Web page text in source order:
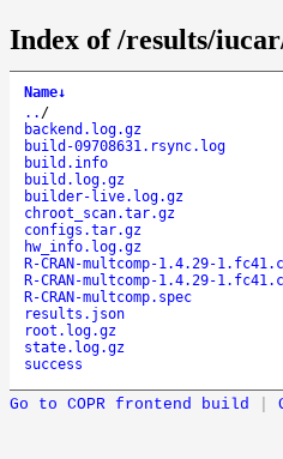
Index of /results/
Name↓
.. /
backend.log.gz
build-09708631.rsync.log
build.info
build.log.gz
builder-live.log.gz
chroot_scan.tar.gz
configs.tar.gz
hw_info.log.gz
R-CRAN-multcomp-1.4.29-
R-CRAN-multcomp-1.4.29-
R-CRAN-multcomp.spec
results.json
root.log.gz
state.log.gz
success
Go to COPR frontend build